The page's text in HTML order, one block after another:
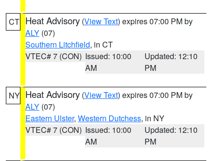
CT Heat Advisory (View Text) expires 07:00 PM by
ALY (07)
Southern Litchfield, in CT
VTEC# 7 (CON) Issued: 10:00
AM
Updated: 12:10
PM
NY Heat Advisory (View Text) expires 07:00 PM by
ALY (07)
Eastern Ulster, Western Dutchess, in NY
VTEC# 7 (CON) Issued: 10:00
AM
Updated: 12:10
PM